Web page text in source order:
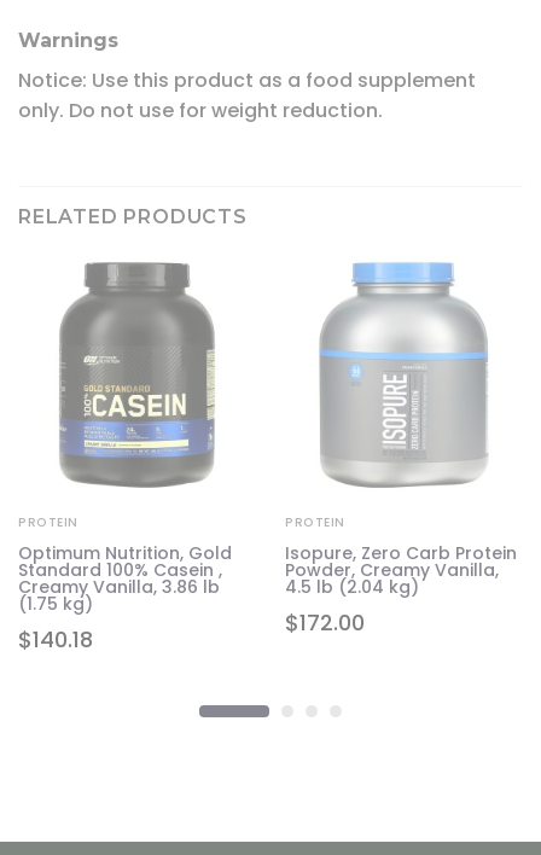
Warnings
Notice: Use this product as a food supplement
only. Do not use for weight reduction.
RELATED PRODUCTS
$140.18
PROTEIN
Optimum Nutrition, Gold
Standard 100% Casein ,
Creamy Vanilla, 3.86 lb
(1.75 kg)
$172.00
PROTEIN
Isopure, Zero Carb Protein
Powder, Creamy Vanilla,
4.5 lb (2.04 kg)